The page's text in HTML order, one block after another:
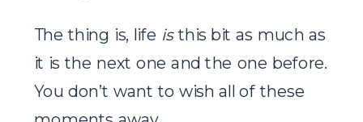
The thing is, life isthis bit as much as
it is the next one and the one before.
You don’t want to wish all of these